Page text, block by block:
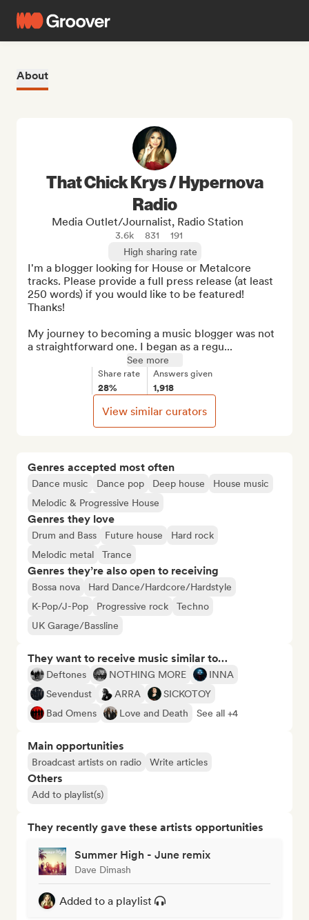
About
Genres accepted most often
Dance music Dance pop Deep house
House music
Melodic & Progressive House
Genres they love
Drum and Bass Future house
Hard rock
Melodic metal
Trance
Genres they’re also open to receiving
Bossa nova
Hard Dance/Hardcore/Hardstyle
K-Pop/J-Pop
Progressive rock
Techno
UK Garage/Bassline
They want to receive music similar to…
Deftones NOTHING MORE
INNA
Sevendust
ARRA
SICKOTOY
Bad Omens
Love and Death See all +4
Main opportunities
Broadcast artists on radio Write articles
Others
Add to playlist(s)
They recently gave these artists opportunities
Summer High - June remix
Dave Dimash
Added to a playlist
That Chick Krys / Hypernova
Radio
Media Outlet/Journalist, Radio Station
3.6k 831
191
High sharing rate
I'm a blogger looking for House or Metalcore
tracks. Please provide a full press release (at least
250 words) if you would like to be featured!
Thanks!
My journey to becoming a music blogger was not
a straightforward one. I began as a regu...
See more
Share rate
28%
Answers given
1,918
View similar curators